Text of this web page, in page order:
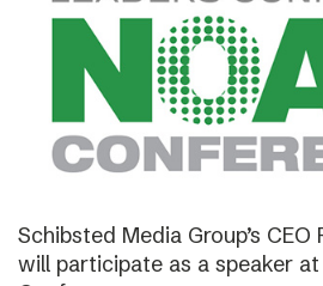
Schibsted Media Group’s CEO
will participate as a speaker at